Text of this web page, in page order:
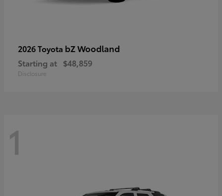
2026 Toyota bZ Woodland
Starting at $48,859
Disclosure
1